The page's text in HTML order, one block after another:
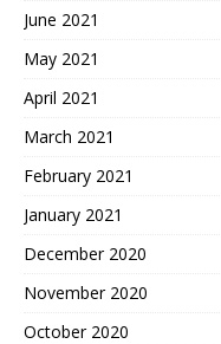
June 2021
May 2021
April 2021
March 2021
February 2021
January 2021
December 2020
November 2020
October 2020